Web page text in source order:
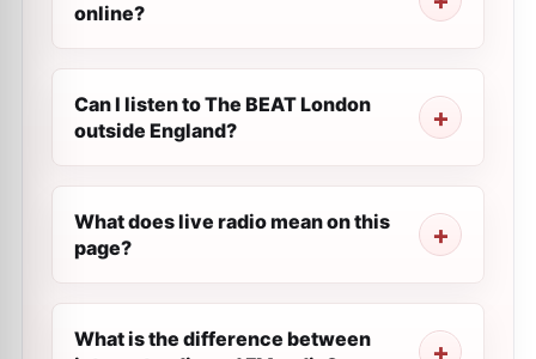
online?
Can I listen to The BEAT London
outside England?
What does live radio mean on this
page?
What is the difference between